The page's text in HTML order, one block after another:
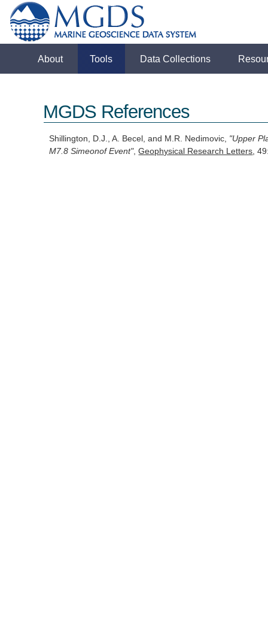
About Tools Data Collections
MGDS References
Shillington, D.J., A. Becel, and M.R. Nedimovic, "Upper
M7.8 Simeonof Event",Geophysical Research Letters,